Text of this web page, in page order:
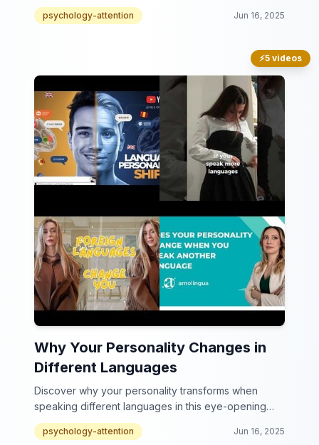
psychology-attention Jun 16, 2025
⚡5 videos
Why Your Personality Changes in
Different Languages
Discover why your personality transforms when
speaking different languages in this eye-opening
video collection!
psychology-attention Jun 16, 2025